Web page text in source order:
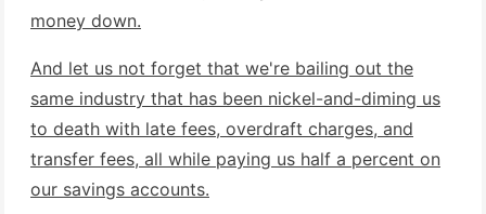
money down.
And let us not forget that we're bailing out the
same industry that has been nickel-and-diming us
to death with late fees, overdraft charges, and
transfer fees, all while paying us half a percent on
our savings accounts.